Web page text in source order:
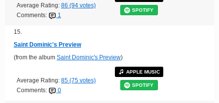
Average Rating: 86 (94 votes)
Comments:
1
SPOTIFY
15.
Saint Dominic's Preview
(from the album Saint Dominic's Preview)
Average Rating: 85 (75 votes)
Comments:
0
APPLE MUSIC
SPOTIFY